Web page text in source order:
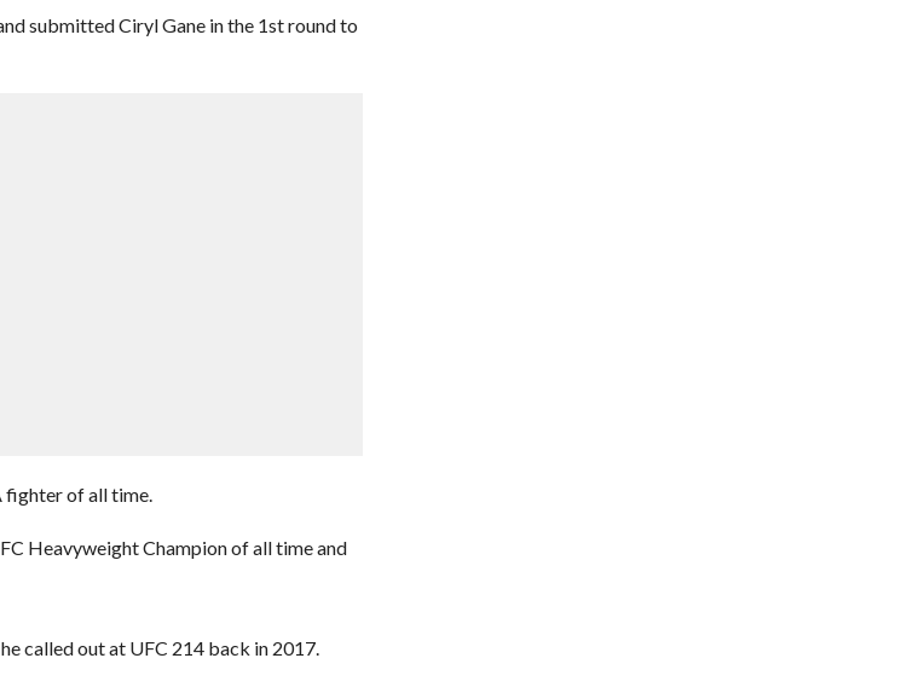
submitted Ciryl Gane in the 1st round to
fighter of all time.
Heavyweight Champion of all time and
called out at UFC 214 back in 2017.